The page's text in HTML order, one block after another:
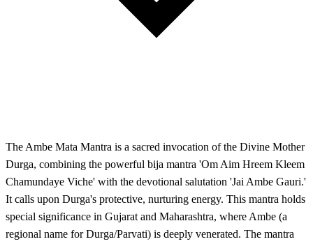
The Ambe Mata Mantra is a sacred invocation of the Divine Mother
Durga, combining the powerful bija mantra 'Om Aim Hreem Kleem
Chamundaye Viche' with the devotional salutation 'Jai Ambe Gauri.'
It calls upon Durga's protective, nurturing energy. This mantra holds
special significance in Gujarat and Maharashtra, where Ambe (a
regional name for Durga/Parvati) is deeply venerated. The mantra